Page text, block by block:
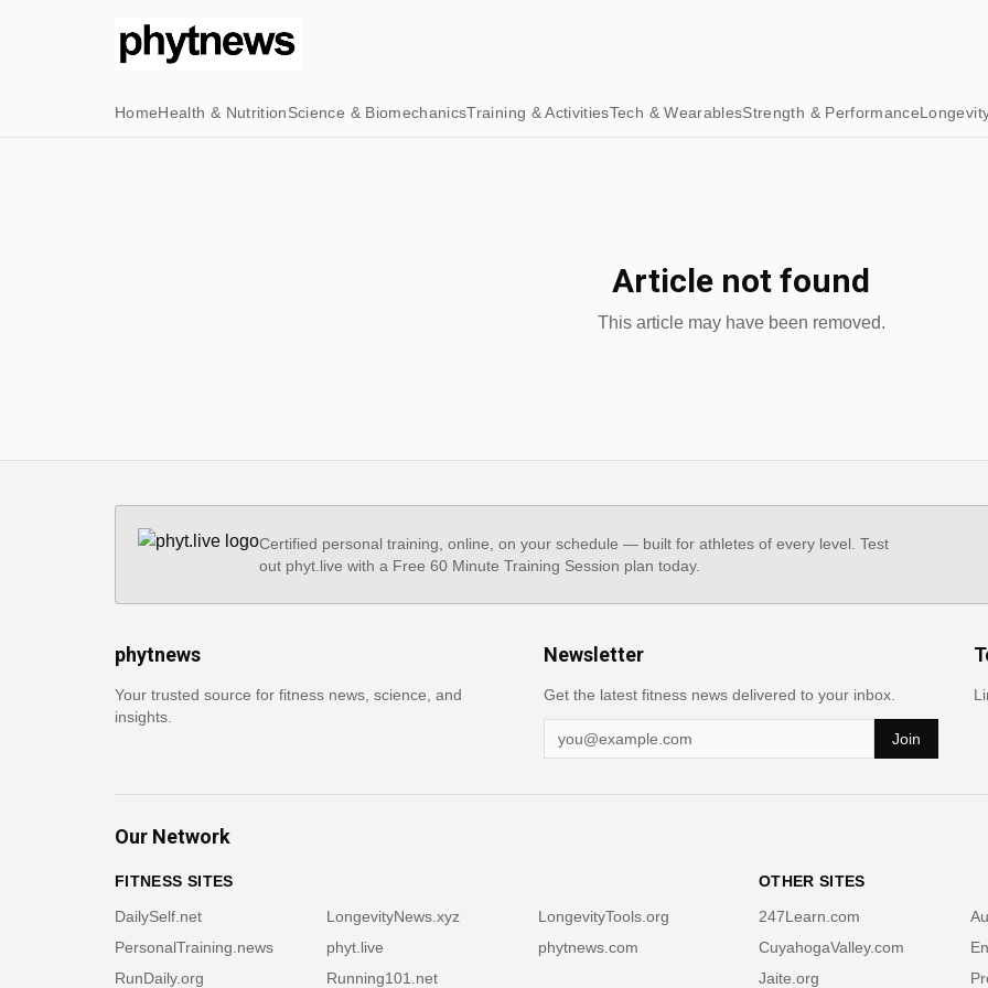
HomeHealth & NutritionScience & BiomechanicsTraining & ActivitiesTech & WearablesStrength & Performance
Article not found
This article may have been removed.
Certified personal training, online, on your schedule — built for athletes of every level. Test
out phyt.live with a Free 60 Minute Training Session plan today.
phytnews
Your trusted source for fitness news, science, and
insights.
Newsletter
Get the latest fitness news delivered to your inbox.
Join
Our Network
FITNESS SITES
DailySelf.net
LongevityNews.xyz
LongevityTools.org
PersonalTraining.news
phyt.live
phytnews.com
RunDaily.org
Running101.net
OTHER SITES
247Learn.com
CuyahogaValley.com
Jaite.org